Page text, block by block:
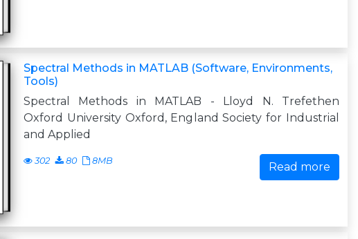
Spectral Methods in MATLAB (Software, Environments,
Tools)
Spectral Methods in MATLAB - Lloyd N. Trefethen
Oxford University Oxford, England Society for Industrial
and Applied
302 80 8MB Read more